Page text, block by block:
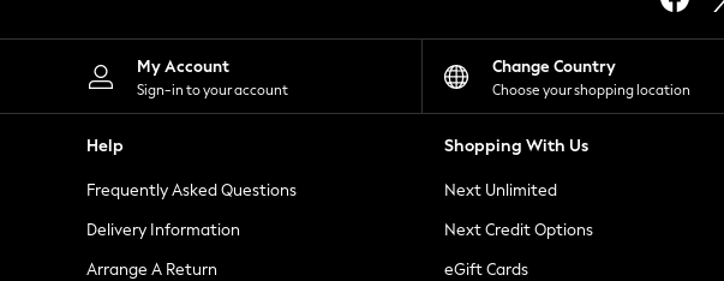
Shorts
Skirts
Suits & Tailoring
Sportswear
Tops & T-Shirts
Waistcoats
Holiday Shop
All Footwear
New In Footwear
My Account
Sign-in to your account
Change Country
Choose your shopping location
Help
Frequently Asked Questions
Delivery Information
Arrange A Return
Shopping With Us
Next Unlimited
Next Credit Options
eGift Cards